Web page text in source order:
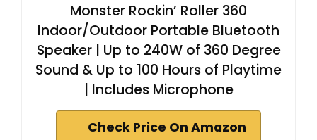
Monster Rockin’ Roller 360
Indoor/Outdoor Portable Bluetooth
Speaker | Up to 240W of 360 Degree
Sound & Up to 100 Hours of Playtime
| Includes Microphone
Check Price On Amazon